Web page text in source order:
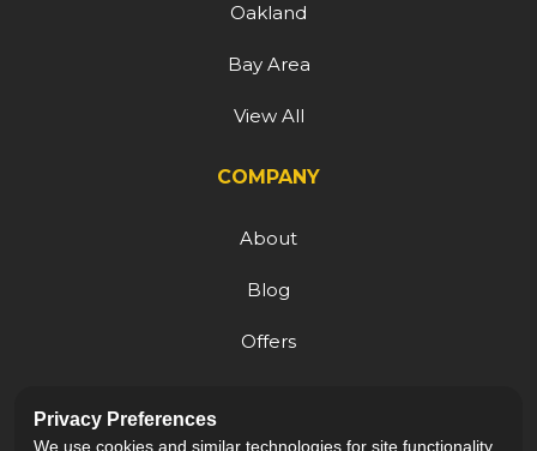
Oakland
Bay Area
View All
COMPANY
About
Blog
Offers
Careers
Privacy Preferences
We use cookies and similar technologies for site functionality,